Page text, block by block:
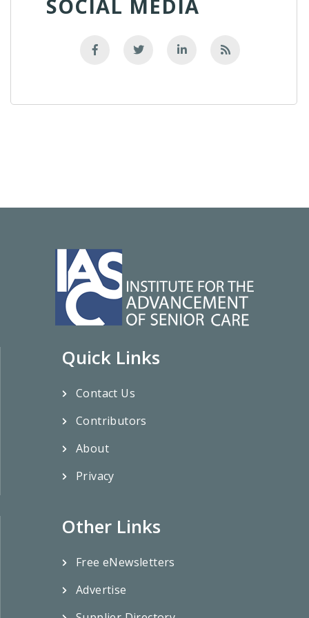
SOCIAL MEDIA
Quick Links
Contact Us
Contributors
About
Privacy
Other Links
Free eNewsletters
Advertise